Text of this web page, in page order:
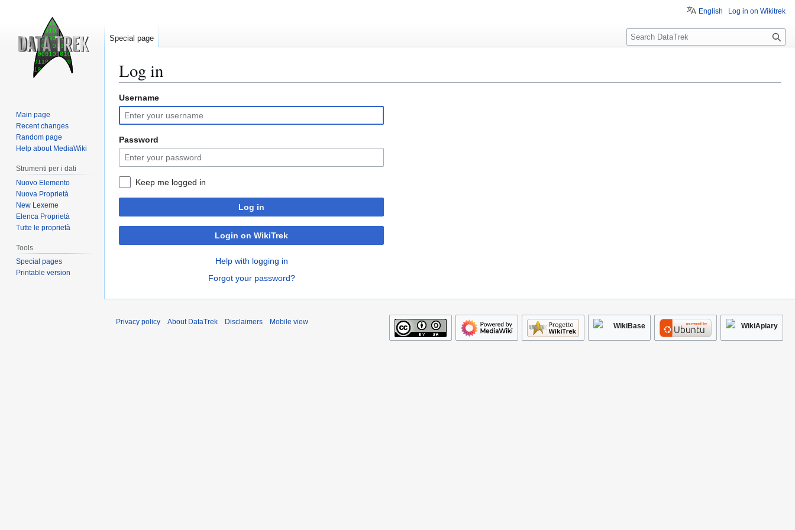
Log in
Jump
to
navigation
Jump
to
search
Username
Password
Keep me logged in
Log in
Login on WikiTrek
Help with logging in
Forgot your password?
English Log in on Wikitrek
Special page
S
e
c
Main page
Recent changes
Random page
Help about MediaWiki
Strumenti per i dati
Nuovo Elemento
Nuova Proprietà
New Lexeme
Elenca Proprietà
Tutte le proprietà
Tools
Special pages
Printable version
Privacy policy About DataTrek Disclaimers Mobile view